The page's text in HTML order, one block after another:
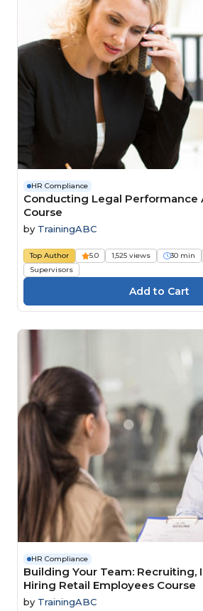
HR Compliance
Conducting Legal Performance
Course
by TrainingABC
Top Author 5.0 1,525 views 30 min
Supervisors
HR Compliance
Building Your Team: Recruiting,
Hiring Retail Employees Course
by TrainingABC